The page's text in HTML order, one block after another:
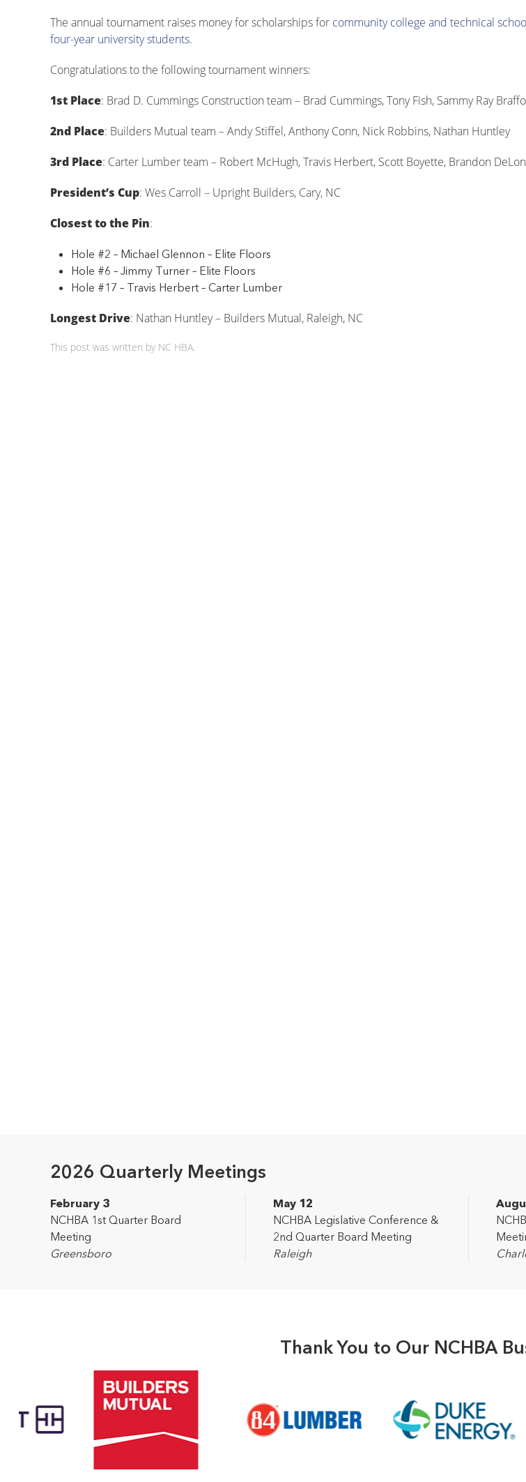
The annual tournament raises money for scholarships for community college and technical
four-year university students.
Congratulations to the following tournament winners:
1st Place: Brad D. Cummings Construction team – Brad Cummings, Tony Fish, Sammy Ray
2nd Place: Builders Mutual team – Andy Stiffel, Anthony Conn, Nick Robbins, Nathan Huntley
3rd Place: Carter Lumber team – Robert McHugh, Travis Herbert, Scott Boyette, Brandon
President’s Cup: Wes Carroll – Upright Builders, Cary, NC
Closest to the Pin:
Hole #2 – Michael Glennon – Elite Floors
Hole #6 – Jimmy Turner – Elite Floors
Hole #17 – Travis Herbert – Carter Lumber
Longest Drive: Nathan Huntley – Builders Mutual, Raleigh, NC
This post was written by NC HBA.
2026 Quarterly Meetings
February 3
NCHBA 1st Quarter Board
Meeting
Greensboro
May 12
NCHBA Legislative Conference &
2nd Quarter Board Meeting
Raleigh
Thank You to Our NCHBA